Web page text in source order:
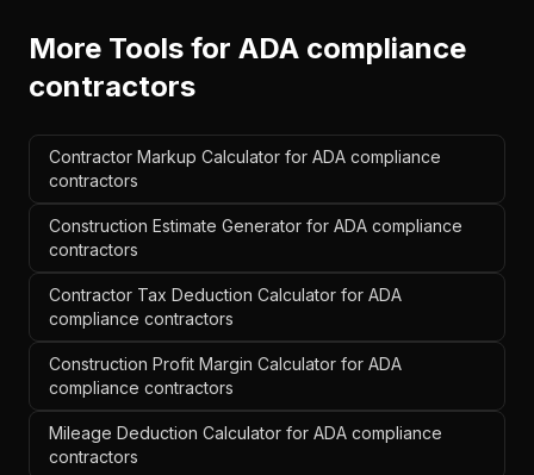
More Tools for ADA compliance
contractors
Contractor Markup Calculator for ADA compliance
contractors
Construction Estimate Generator for ADA compliance
contractors
Contractor Tax Deduction Calculator for ADA
compliance contractors
Construction Profit Margin Calculator for ADA
compliance contractors
Mileage Deduction Calculator for ADA compliance
contractors